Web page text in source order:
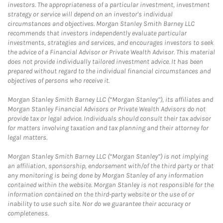
investors. The appropriateness of a particular investment, investment
strategy or service will depend on an investor's individual
circumstances and objectives. Morgan Stanley Smith Barney LLC
recommends that investors independently evaluate particular
investments, strategies and services, and encourages investors to seek
the advice of a Financial Advisor or Private Wealth Advisor. This material
does not provide individually tailored investment advice. It has been
prepared without regard to the individual financial circumstances and
objectives of persons who receive it.
Morgan Stanley Smith Barney LLC (“Morgan Stanley”), its affiliates and
Morgan Stanley Financial Advisors or Private Wealth Advisors do not
provide tax or legal advice. Individuals should consult their tax advisor
for matters involving taxation and tax planning and their attorney for
legal matters.
Morgan Stanley Smith Barney LLC (“Morgan Stanley”) is not implying
an affiliation, sponsorship, endorsement with/of the third party or that
any monitoring is being done by Morgan Stanley of any information
contained within the website. Morgan Stanley is not responsible for the
information contained on the third-party website or the use of or
inability to use such site. Nor do we guarantee their accuracy or
completeness.